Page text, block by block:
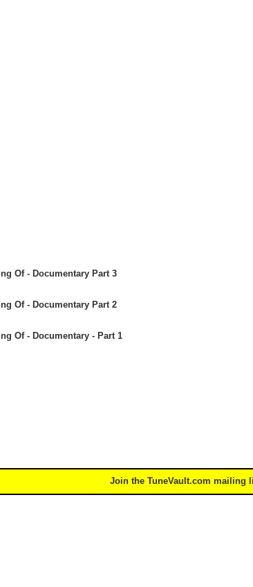
Of - Documentary Part 3
Of - Documentary Part 2
Of - Documentary - Part 1
Join the TuneVault.com mailing